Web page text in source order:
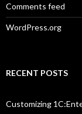
Comments feed
WordPress.org
RECENT POSTS
Customizing